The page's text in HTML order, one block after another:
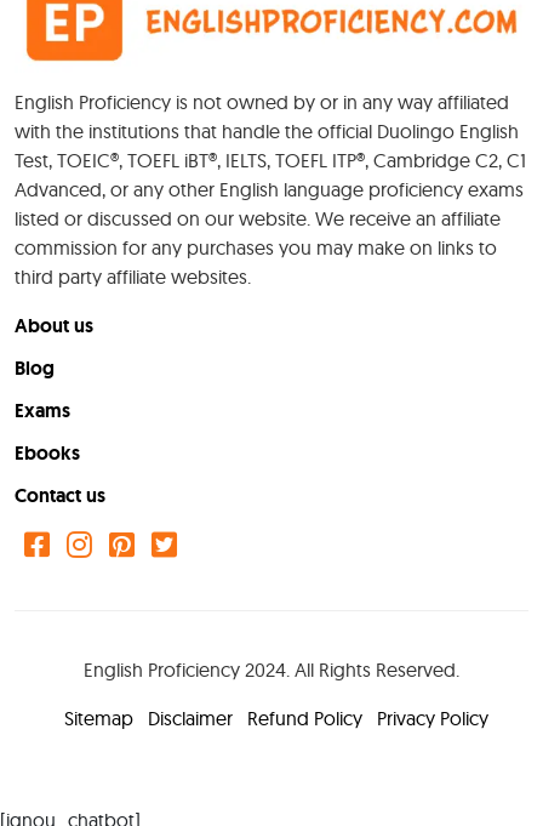
English Proficiency is not owned by or in any way affiliated
with the institutions that handle the official Duolingo English
Test, TOEIC®, TOEFL iBT®, IELTS, TOEFL ITP®, Cambridge C2, C1
Advanced, or any other English language proficiency exams
listed or discussed on our website. We receive an affiliate
commission for any purchases you may make on links to
third party affiliate websites.
About us
Blog
Exams
Ebooks
Contact us
English Proficiency 2024. All Rights Reserved.
Sitemap
Disclaimer Refund Policy Privacy Policy
[ignou_chatbot]